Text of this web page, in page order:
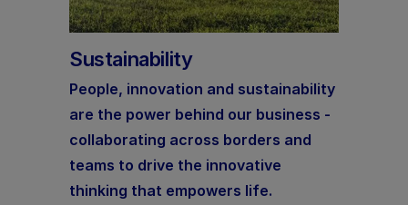
Sustainability
People, innovation and sustainability
are the power behind our business -
collaborating across borders and
teams to drive the innovative
thinking that empowers life.